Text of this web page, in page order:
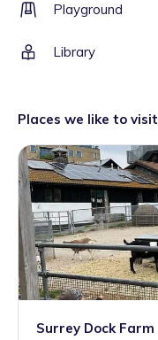
Playground
Library
Places we like to visit
Surrey Dock Farm